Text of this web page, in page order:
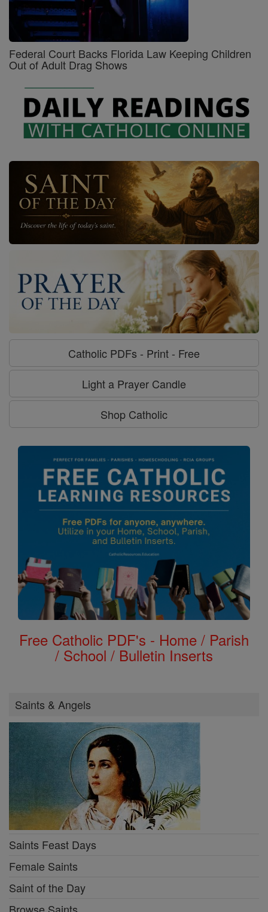
Federal Court Backs Florida Law Keeping Children
Out of Adult Drag Shows
Catholic PDFs - Print - Free
Light a Prayer Candle
Shop Catholic
Free Catholic PDF's - Home / Parish
/ School / Bulletin Inserts
Saints & Angels
Saints Feast Days
Female Saints
Saint of the Day